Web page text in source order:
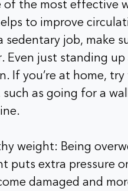
of the most effective
to improve
sedentary job, make
Even just standing
If you’re at home,
as going for a
weight: Being
puts extra pressure
damaged and